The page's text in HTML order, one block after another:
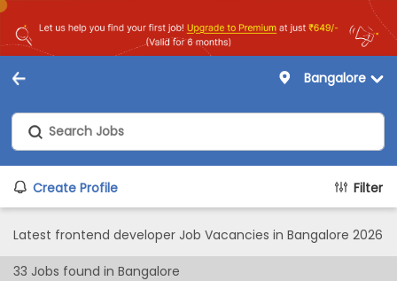
Bangalore
Create Profile Filter
Latest frontend developer Job Vacancies in Bangalore 2026
33 Jobs found in Bangalore